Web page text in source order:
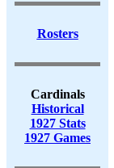
Rosters
Cardinals
Historical
1927 Stats
1927 Games